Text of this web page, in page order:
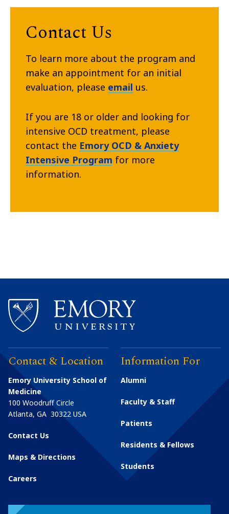
Contact Us
To learn more about the program and
make an appointment for an initial
evaluation, please email us.
If you are 18 or older and looking for
intensive OCD treatment, please
contact the Emory OCD & Anxiety
Intensive Program for more
information.
Contact & Location
Emory University School of
Medicine
100 Woodruff Circle
Atlanta, GA 30322 USA
Contact Us
Maps & Directions
Careers
Information For
Alumni
Faculty & Staff
Patients
Residents & Fellows
Students